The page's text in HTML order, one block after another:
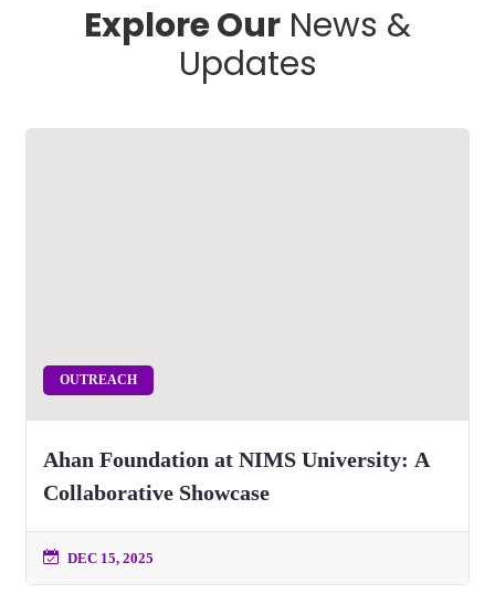
Explore Our News &
Updates
OUTREACH
Ahan Foundation at NIMS University: A
Collaborative Showcase
DEC 15, 2025